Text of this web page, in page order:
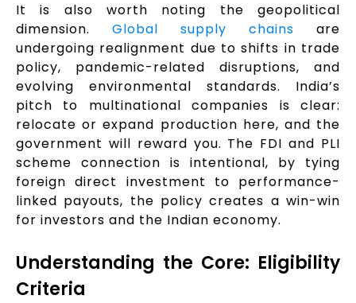
It is also worth noting the geopolitical
dimension. Global supply chains are
undergoing realignment due to shifts in trade
policy, pandemic-related disruptions, and
evolving environmental standards. India’s
pitch to multinational companies is clear:
relocate or expand production here, and the
government will reward you. The FDI and PLI
scheme connection is intentional, by tying
foreign direct investment to performance-
linked payouts, the policy creates a win-win
for investors and the Indian economy.
Understanding the Core: Eligibility
Criteria